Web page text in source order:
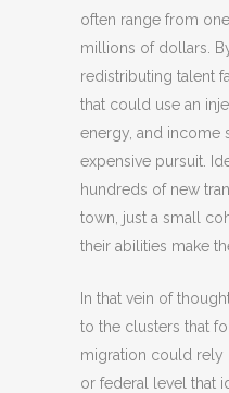
often range from
millions of dollars.
redistributing talent
that could use an
energy, and income
expensive pursuit.
hundreds of new
town, just a small
their abilities make
In that vein of
to the clusters that
migration could rely
or federal level that